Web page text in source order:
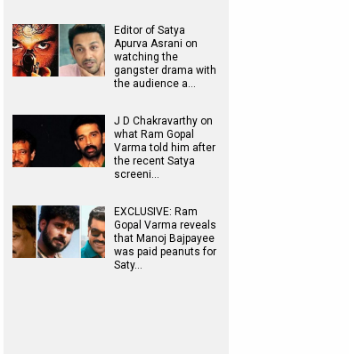
Editor of Satya
Apurva Asrani on
watching the
gangster drama with
the audience a…
J D Chakravarthy on
what Ram Gopal
Varma told him after
the recent Satya
screeni…
EXCLUSIVE: Ram
Gopal Varma reveals
that Manoj Bajpayee
was paid peanuts for
Saty…